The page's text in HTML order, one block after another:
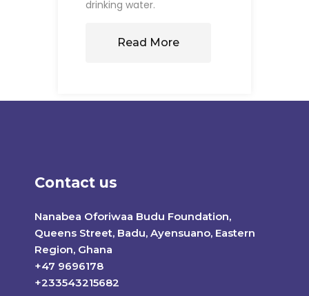
drinking water.
Read More
Contact us
Nanabea Oforiwaa Budu Foundation,
Queens Street, Badu, Ayensuano, Eastern
Region, Ghana
+47 9696178
+233543215682